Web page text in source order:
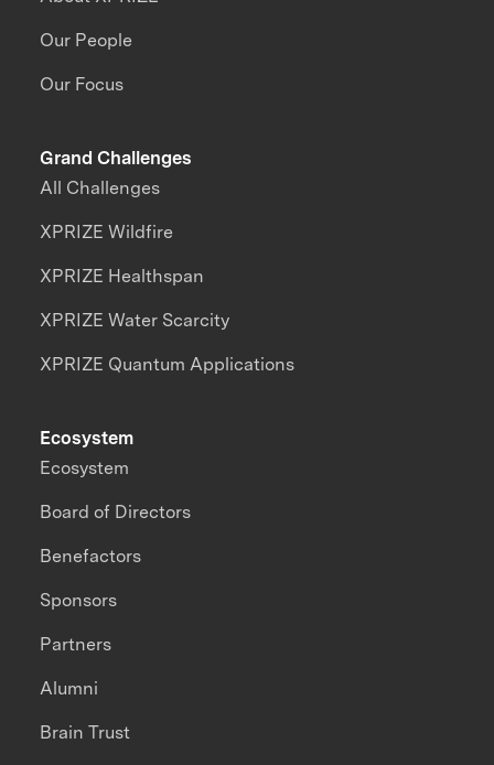
Our People
Our Focus
Grand Challenges
All Challenges
XPRIZE Wildfire
XPRIZE Healthspan
XPRIZE Water Scarcity
XPRIZE Quantum Applications
Ecosystem
Ecosystem
Board of Directors
Benefactors
Sponsors
Partners
Alumni
Brain Trust